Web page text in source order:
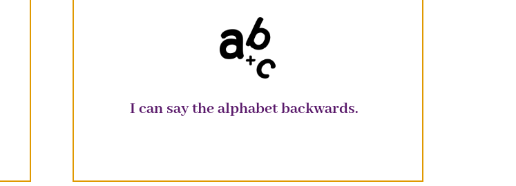
I can say the alphabet backwards.